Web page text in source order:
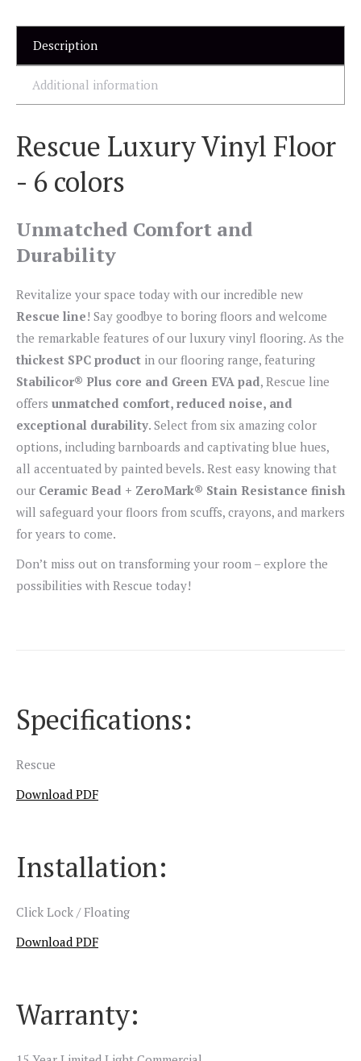
Description
Additional information
Rescue Luxury Vinyl Floor
- 6 colors
Unmatched Comfort and
Durability
Revitalize your space today with our incredible new
Rescue line! Say goodbye to boring floors and welcome
the remarkable features of our luxury vinyl flooring. As the
thickest SPC product in our flooring range, featuring
Stabilicor® Plus core and Green EVA pad, Rescue line
offers unmatched comfort, reduced noise, and
exceptional durability. Select from six amazing color
options, including barnboards and captivating blue hues,
all accentuated by painted bevels. Rest easy knowing that
our Ceramic Bead + ZeroMark® Stain Resistance finish
will safeguard your floors from scuffs, crayons, and markers
for years to come.
Don’t miss out on transforming your room – explore the
possibilities with Rescue today!
Specifications:
Rescue
Download PDF
Installation:
Click Lock / Floating
Download PDF
Warranty: